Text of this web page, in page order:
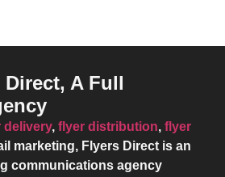
A Full
delivery,flyer distribution,flyer
marketing, Flyers Direct is an
communications agency